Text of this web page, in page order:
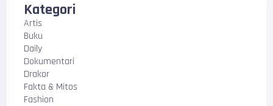
Kategori
Artis
Buku
Daily
Dokumentari
Drakor
Fakta & Mitos
Fashion